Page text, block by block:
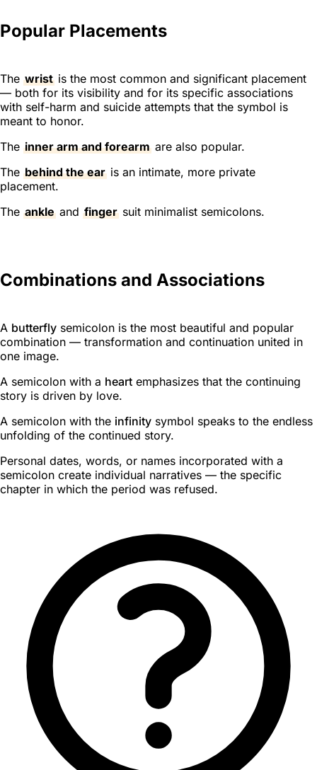
Popular Placements
The wrist is the most common and significant placement
— both for its visibility and for its specific associations
with self-harm and suicide attempts that the symbol is
meant to honor.
The inner arm and forearm are also popular.
The behind the ear is an intimate, more private
placement.
The ankle and finger suit minimalist semicolons.
Combinations and Associations
A butterfly semicolon is the most beautiful and popular
combination — transformation and continuation united in
one image.
A semicolon with a heart emphasizes that the continuing
story is driven by love.
A semicolon with the infinity symbol speaks to the endless
unfolding of the continued story.
Personal dates, words, or names incorporated with a
semicolon create individual narratives — the specific
chapter in which the period was refused.